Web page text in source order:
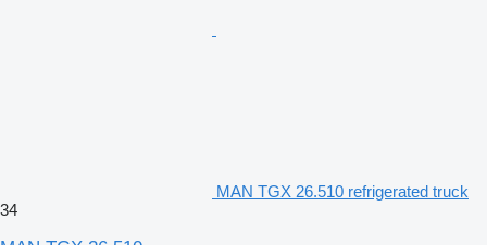
MAN TGX 26.510 refrigerated truck
34